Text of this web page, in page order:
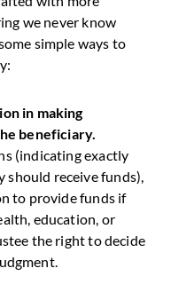
we never know
simple ways to
in making
beneficiary.
(indicating exactly
should receive funds),
to provide funds if
education, or
the right to decide